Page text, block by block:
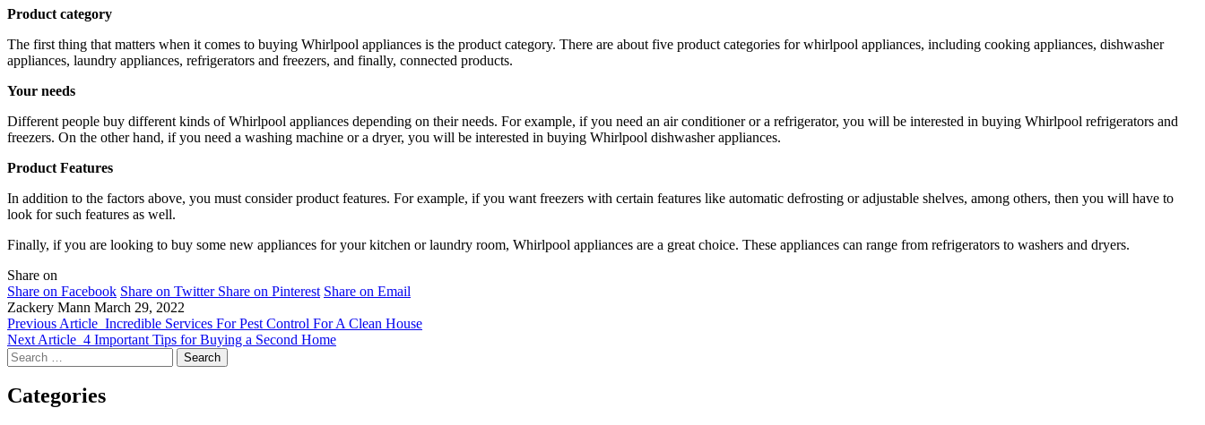
Product category
The first thing that matters when it comes to buying Whirlpool appliances is the product category. There are about five product categories for whirlpool appliances, including cooking appliances, dishwasher
appliances, laundry appliances, refrigerators and freezers, and finally, connected products.
Your needs
Different people buy different kinds of Whirlpool appliances depending on their needs. For example, if you need an air conditioner or a refrigerator, you will be interested in buying Whirlpool refrigerators and
freezers. On the other hand, if you need a washing machine or a dryer, you will be interested in buying Whirlpool dishwasher appliances.
Product Features
In addition to the factors above, you must consider product features. For example, if you want freezers with certain features like automatic defrosting or adjustable shelves, among others, then you will have to
look for such features as well.
Finally, if you are looking to buy some new appliances for your kitchen or laundry room, Whirlpool appliances are a great choice. These appliances can range from refrigerators to washers and dryers.
Share on
Share on Facebook Share on Twitter Share on Pinterest Share on Email
Zackery Mann March 29, 2022
Previous Article Incredible Services For Pest Control For A Clean House
Next Article 4 Important Tips for Buying a Second Home
Search
for:
Categories